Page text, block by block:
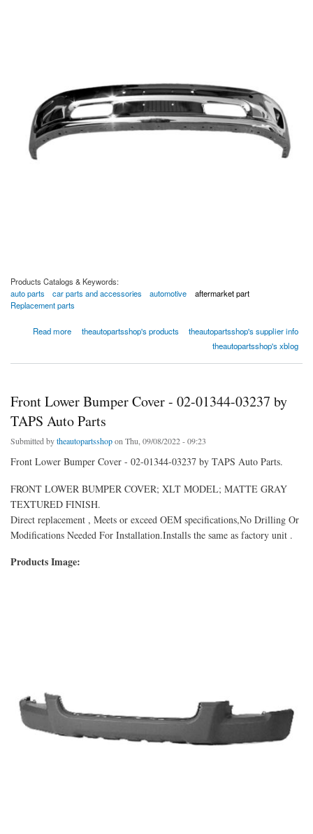
Products Catalogs & Keywords:
auto parts
car parts and accessories automotive
aftermarket part
Replacement parts
Read more
about Front Bumper Face Bar - REPD010110 by Replacement
theautopartsshop's products
theautopartsshop's supplier info
theautopartsshop's xblog
Front Lower Bumper Cover - 02-01344-03237 by
TAPS Auto Parts
Submitted bytheautopartsshopon Thu, 09/08/2022 - 09:23
Front Lower Bumper Cover - 02-01344-03237 by TAPS Auto Parts.
FRONT LOWER BUMPER COVER; XLT MODEL; MATTE GRAY
TEXTURED FINISH.
Direct replacement , Meets or exceed OEM specifications,No Drilling Or
Modifications Needed For Installation.Installs the same as factory unit .
Products Image: